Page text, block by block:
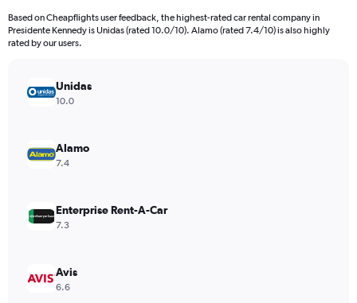
Based on Cheapflights user feedback, the highest-rated car rental company in
Presidente Kennedy is Unidas (rated 10.0/10). Alamo (rated 7.4/10) is also highly
rated by our users.
Unidas
10.0
Alamo
7.4
Enterprise Rent-A-Car
7.3
Avis
6.6